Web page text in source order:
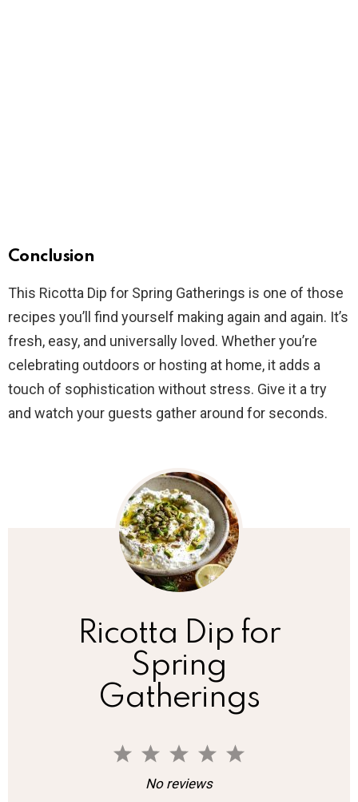
Conclusion
This Ricotta Dip for Spring Gatherings is one of those
recipes you’ll find yourself making again and again. It’s
fresh, easy, and universally loved. Whether you’re
celebrating outdoors or hosting at home, it adds a
touch of sophistication without stress. Give it a try
and watch your guests gather around for seconds.
Ricotta Dip for
Spring
Gatherings
5
4
3
S
2
S
1
No reviews